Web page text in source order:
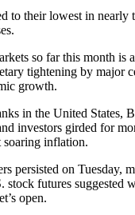
to their lowest in nearly
so far this month is
tightening by major
growth.
in the United States,
investors girded for
inflation.
persisted on Tuesday,
stock futures suggested
open.